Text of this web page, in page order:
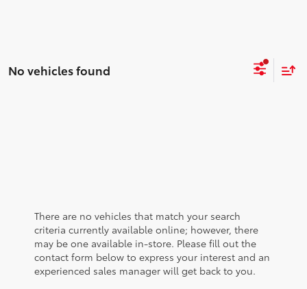
No vehicles found
There are no vehicles that match your search
criteria currently available online; however, there
may be one available in-store. Please fill out the
contact form below to express your interest and an
experienced sales manager will get back to you.